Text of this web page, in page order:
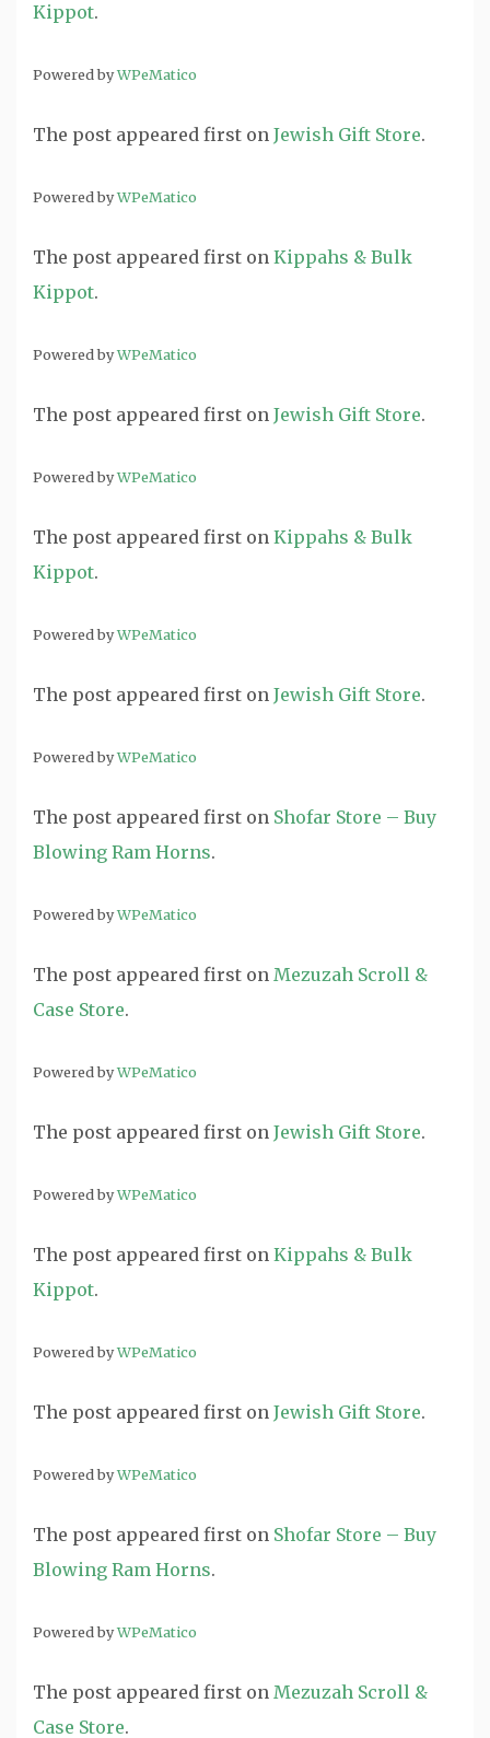
Kippot.
Powered byWPeMatico
The post appeared first on Jewish Gift Store.
Powered byWPeMatico
The post appeared first on Kippahs & Bulk
Kippot.
Powered byWPeMatico
The post appeared first on Jewish Gift Store.
Powered byWPeMatico
The post appeared first on Kippahs & Bulk
Kippot.
Powered byWPeMatico
The post appeared first on Jewish Gift Store.
Powered byWPeMatico
The post appeared first on Shofar Store – Buy
Blowing Ram Horns.
Powered byWPeMatico
The post appeared first on Mezuzah Scroll &
Case Store.
Powered byWPeMatico
The post appeared first on Jewish Gift Store.
Powered byWPeMatico
The post appeared first on Kippahs & Bulk
Kippot.
Powered byWPeMatico
The post appeared first on Jewish Gift Store.
Powered byWPeMatico
The post appeared first on Shofar Store – Buy
Blowing Ram Horns.
Powered byWPeMatico
The post appeared first on Mezuzah Scroll &
Case Store.